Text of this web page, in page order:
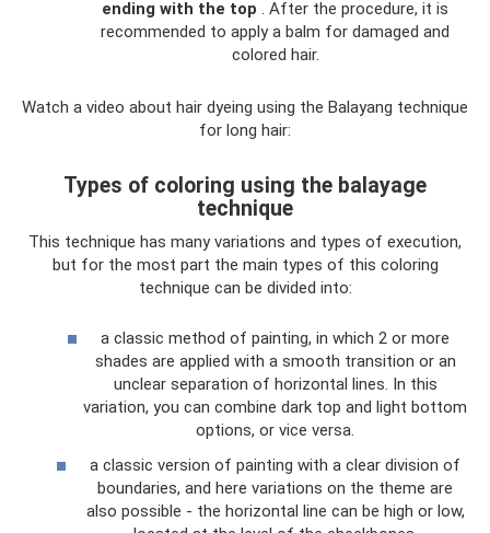
ending with the top . After the procedure, it is
recommended to apply a balm for damaged and
colored hair.
Watch a video about hair dyeing using the Balayang technique
for long hair:
Types of coloring using the balayage
technique
This technique has many variations and types of execution,
but for the most part the main types of this coloring
technique can be divided into:
a classic method of painting, in which 2 or more
shades are applied with a smooth transition or an
unclear separation of horizontal lines. In this
variation, you can combine dark top and light bottom
options, or vice versa.
a classic version of painting with a clear division of
boundaries, and here variations on the theme are
also possible - the horizontal line can be high or low,